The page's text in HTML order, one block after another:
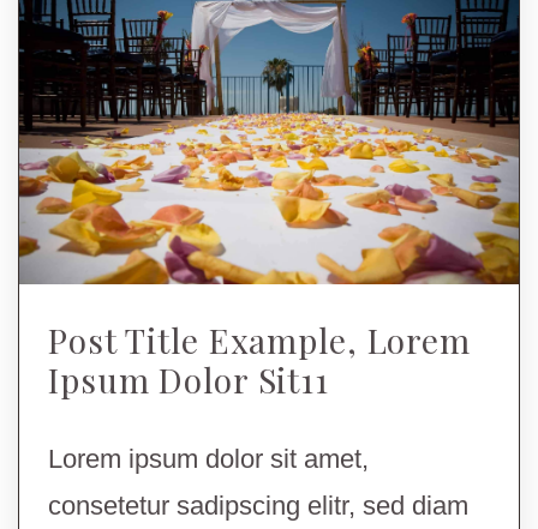
Post Title Example, Lorem
Ipsum Dolor Sit11
Lorem ipsum dolor sit amet,
consetetur sadipscing elitr, sed diam